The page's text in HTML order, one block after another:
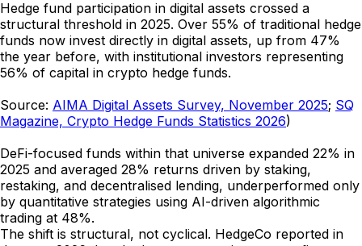
Hedge fund participation in digital assets crossed a
structural threshold in 2025. Over 55% of traditional hedge
funds now invest directly in digital assets, up from 47%
the year before, with institutional investors representing
56% of capital in crypto hedge funds.
Source: AIMA Digital Assets Survey, November 2025; SQ
Magazine, Crypto Hedge Funds Statistics 2026)
DeFi-focused funds within that universe expanded 22% in
2025 and averaged 28% returns driven by staking,
restaking, and decentralised lending, underperformed only
by quantitative strategies using AI-driven algorithmic
trading at 48%.
The shift is structural, not cyclical. HedgeCo reported in